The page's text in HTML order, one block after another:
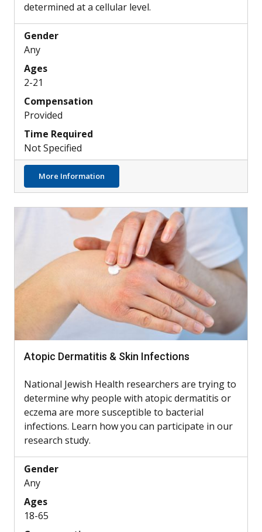
determined at a cellular level.
Gender
Any
Ages
2-21
Compensation
Provided
Time Required
Not Specified
More Information
Atopic Dermatitis & Skin Infections
National Jewish Health researchers are trying to
determine why people with atopic dermatitis or
eczema are more susceptible to bacterial
infections. Learn how you can participate in our
research study.
Gender
Any
Ages
18-65